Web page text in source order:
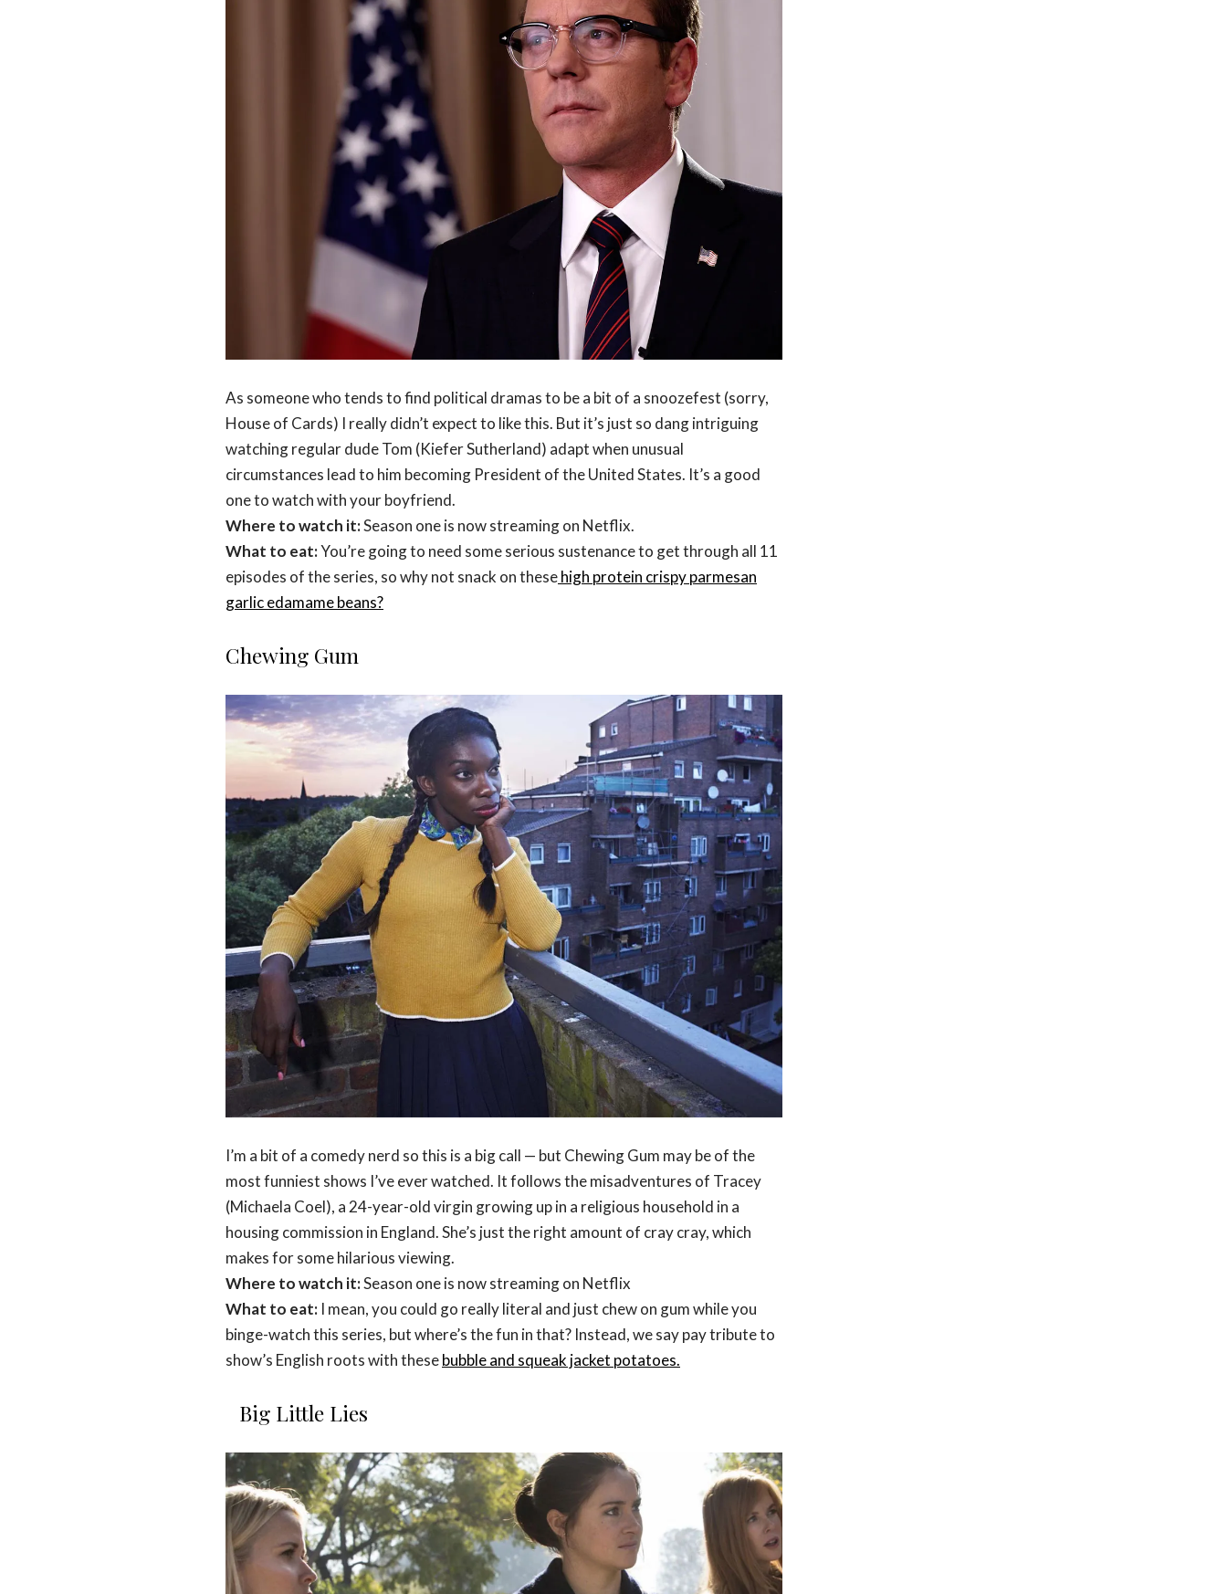
As someone who tends to find political dramas to be a bit of a snoozefest (sorry,
House of Cards) I really didn’t expect to like this. But it’s just so dang intriguing
watching regular dude Tom (Kiefer Sutherland) adapt when unusual
circumstances lead to him becoming President of the United States. It’s a good
one to watch with your boyfriend.
Where to watch it:Season one is now streaming on Netflix.
What to eat:You’re going to need some serious sustenance to get through all 11
episodes of the series, so why not snack on thesehigh protein crispy parmesan
garlic edamame beans?
Chewing Gum
I’m a bit of a comedy nerd so this is a big call — but Chewing Gum may be of the
most funniest shows I’ve ever watched. It follows the misadventures of Tracey
(Michaela Coel), a 24-year-old virgin growing up in a religious household in a
housing commission in England. She’s just the right amount of cray cray, which
makes for some hilarious viewing.
Where to watch it:Season one is now streaming on Netflix
What to eat: I mean, you could go really literal and just chew on gum while you
binge-watch this series, but where’s the fun in that? Instead, we say pay tribute to
show’s English roots with thesebubble and squeak jacket potatoes.
Big Little Lies